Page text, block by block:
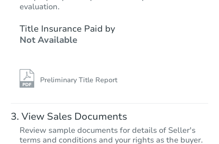
Starts in 37 days
evaluation.
Title Insurance Paid by
Not Available
Preliminary Title Report
View Sales Documents
Review sample documents for details of Seller's
terms and conditions and your rights as the buyer.